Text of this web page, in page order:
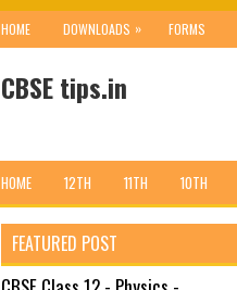
HOME DOWNLOADS » FORMS
CBSE tips.in
HOME 12TH 11TH 10TH
FEATURED POST